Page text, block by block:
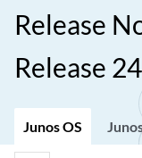
Release
Release
Junos OS